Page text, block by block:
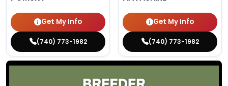
Get My Info
(740) 773-1982
Get My Info
(740) 773-1982